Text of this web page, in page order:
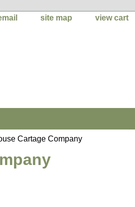
site map view cart
Cartage Company